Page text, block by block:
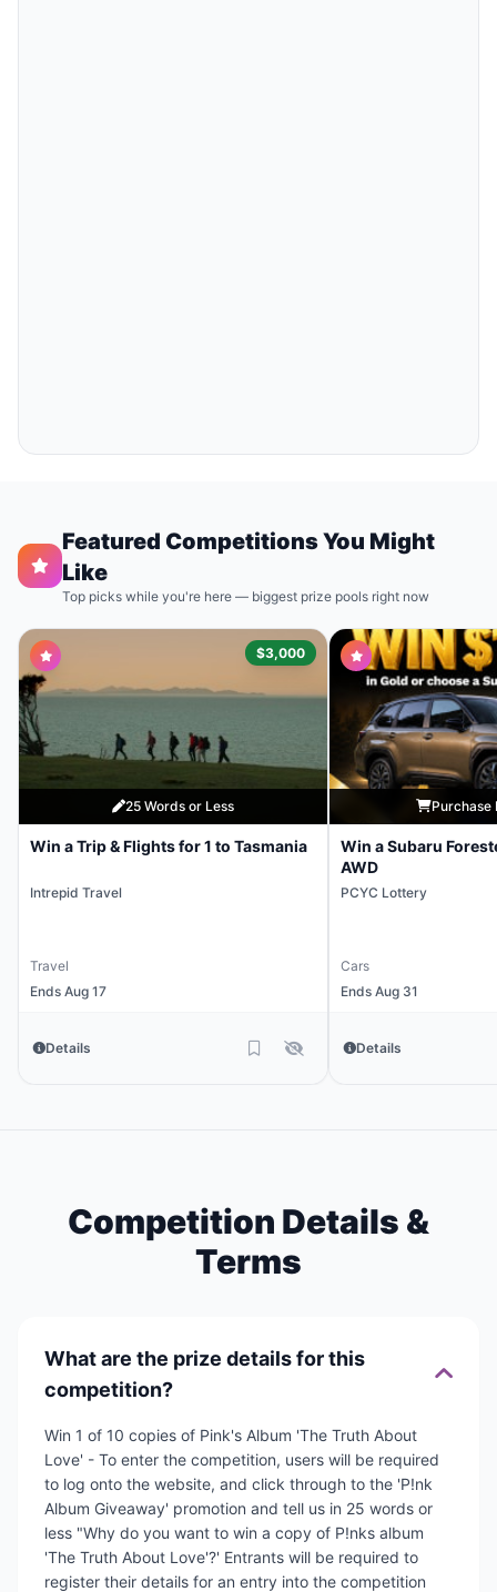
Featured Competitions You Might
Like
Top picks while you're here — biggest prize pools right now
$3,000
25 Words or Less
Win a Trip & Flights for 1 to Tasmania
Intrepid Travel
Travel
Ends Aug 17
Details
Purchase
Win a Subaru
AWD
PCYC Lottery
Cars
Ends Aug 31
Details
Competition Details &
Terms
What are the prize details for this
competition?
Win 1 of 10 copies of Pink's Album 'The Truth About
Love' - To enter the competition, users will be required
to log onto the website, and click through to the 'P!nk
Album Giveaway' promotion and tell us in 25 words or
less "Why do you want to win a copy of P!nks album
'The Truth About Love'?' Entrants will be required to
register their details for an entry into the competition